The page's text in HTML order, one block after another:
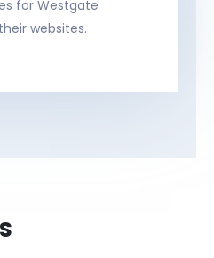
for Westgate
websites.